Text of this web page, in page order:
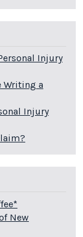
Injury
Writing a
Injury
New